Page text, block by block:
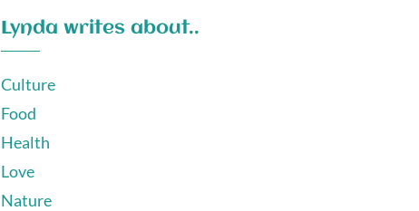
Lynda writes about..
Culture
Food
Health
Love
Nature